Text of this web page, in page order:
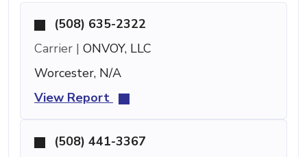
(508) 635-2322
Carrier | ONVOY, LLC
Worcester, N/A
View Report
(508) 441-3367